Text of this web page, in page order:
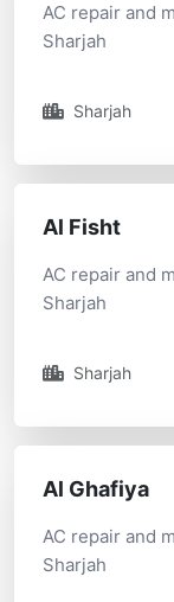
AC repair and
Sharjah
Sharjah
Al Fisht
AC repair and
Sharjah
Sharjah
Al Ghafiya
AC repair and
Sharjah